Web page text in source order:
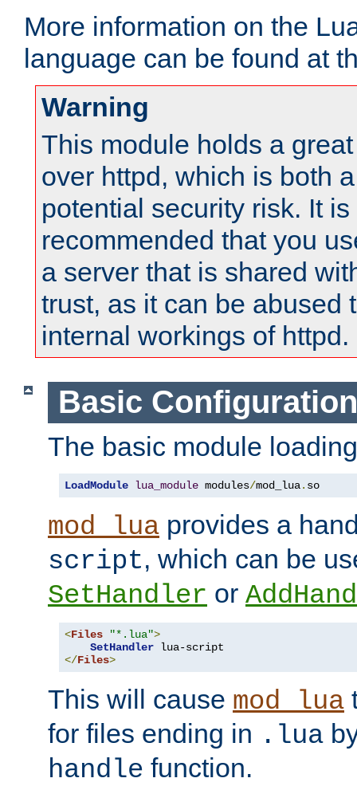
More information on the
language can be found at
Warning
This module holds a
over httpd, which is both
potential security risk. It is
recommended that you
a server that is shared
trust, as it can be abused
internal workings of httpd.
Basic Configuration
The basic module
LoadModule lua_module modules/mod_lua. so
mod_lua provides a
script, which can be
SetHandler or
<Files "*.lua">
SetHandler
</Files>
This will cause mod_lua
for files ending in .lua
handle function.